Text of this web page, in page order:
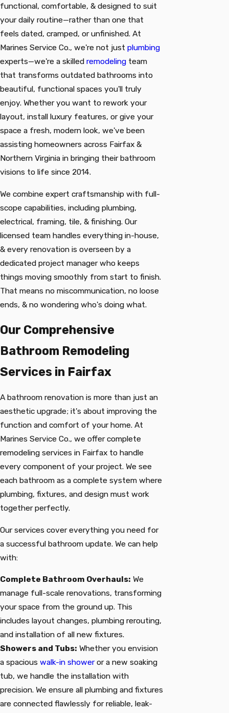
functional, comfortable, & designed to suit
your daily routine—rather than one that
feels dated, cramped, or unfinished. At
Marines Service Co., we're not just plumbing
experts—we're a skilled remodeling team
that transforms outdated bathrooms into
beautiful, functional spaces you'll truly
enjoy. Whether you want to rework your
layout, install luxury features, or give your
space a fresh, modern look, we've been
assisting homeowners across Fairfax &
Northern Virginia in bringing their bathroom
visions to life since 2014.
We combine expert craftsmanship with full-
scope capabilities, including plumbing,
electrical, framing, tile, & finishing. Our
licensed team handles everything in-house,
& every renovation is overseen by a
dedicated project manager who keeps
things moving smoothly from start to finish.
That means no miscommunication, no loose
ends, & no wondering who's doing what.
Our Comprehensive
Bathroom Remodeling
Services in Fairfax
A bathroom renovation is more than just an
aesthetic upgrade; it's about improving the
function and comfort of your home. At
Marines Service Co., we offer complete
remodeling services in Fairfax to handle
every component of your project. We see
each bathroom as a complete system where
plumbing, fixtures, and design must work
together perfectly.
Our services cover everything you need for
a successful bathroom update. We can help
with:
Complete Bathroom Overhauls: We
manage full-scale renovations, transforming
your space from the ground up. This
includes layout changes, plumbing rerouting,
and installation of all new fixtures.
Showers and Tubs: Whether you envision
a spacious walk-in showeror a new soaking
tub, we handle the installation with
precision. We ensure all plumbing and fixtures
are connected flawlessly for reliable, leak-